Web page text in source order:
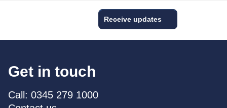
Receive updates
Get in touch
Call: 0345 279 1000